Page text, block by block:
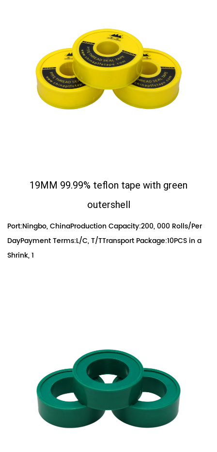
19MM 99.99% teflon tape with green
outershell
Port:Ningbo, ChinaProduction Capacity:200, 000 Rolls/Per
DayPayment Terms:L/C, T/TTransport Package:10PCS in a
Shrink, 1